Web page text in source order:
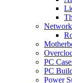
PC
PC
Power